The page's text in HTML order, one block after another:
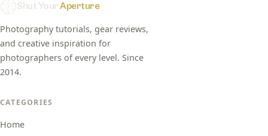
Shut YourAperture
Photography tutorials, gear reviews,
and creative inspiration for
photographers of every level. Since
2014.
CATEGORIES
Home